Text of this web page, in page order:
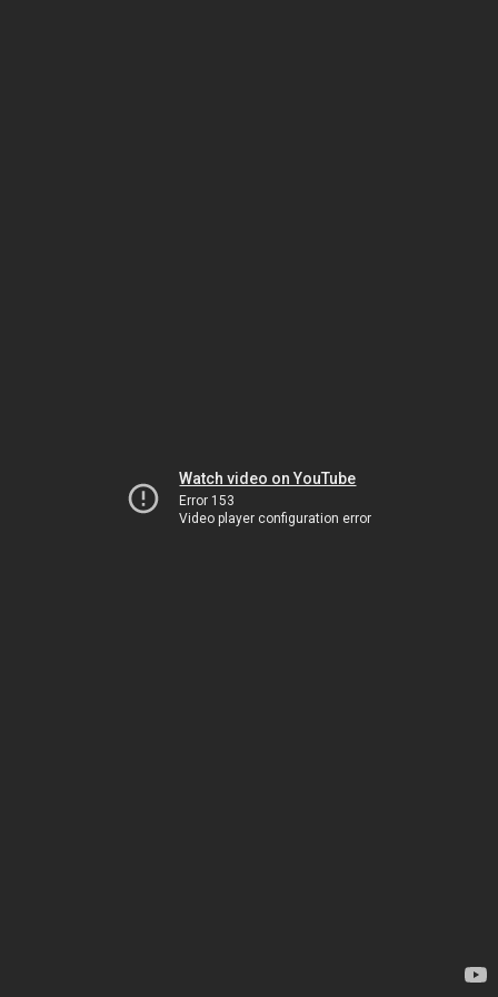
Watch video on YouTube
Error 153
Video player configuration error